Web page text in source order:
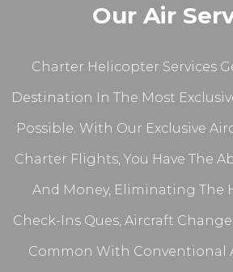
Our Air
Charter Helicopter Services
Destination In The Most
Possible. With Our Exclusive
Charter Flights, You Have The
And Money, Eliminating The
Check-Ins Ques, Aircraft
Common With Conventional